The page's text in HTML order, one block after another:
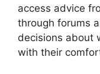
access advice
through forums
decisions about
with their